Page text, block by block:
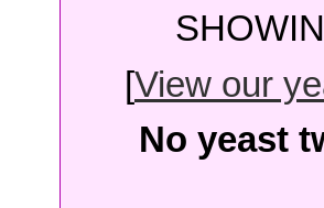
[View our
No yeast